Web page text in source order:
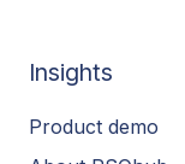
Insights
Product demo